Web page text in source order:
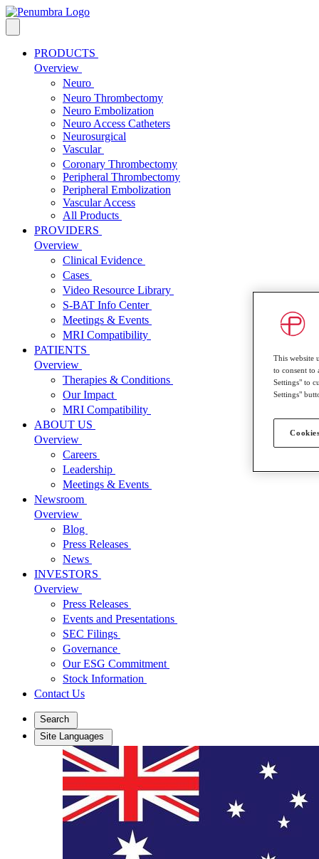
PRODUCTS
Overview
Neuro
Neuro Thrombectomy
Neuro Embolization
Neuro Access Catheters
Neurosurgical
Vascular
Coronary Thrombectomy
Peripheral Thrombectomy
Peripheral Embolization
Vascular Access
All Products
PROVIDERS
Overview
Clinical Evidence
Cases
Video Resource Library
S-BAT Info Center
Meetings & Events
MRI Compatibility
PATIENTS
Overview
Therapies & Conditions
Our Impact
MRI Compatibility
ABOUT US
Overview
Careers
Leadership
Meetings & Events
Newsroom
Overview
Blog
Press Releases
News
INVESTORS
Overview
Press Releases
Events and Presentations
SEC Filings
Governance
Our ESG Commitment
Stock Information
Contact Us
Search
Site Languages
This website
to consent to
Settings" to
Settings"